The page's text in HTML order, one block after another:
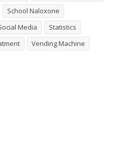
School Naloxone
Media
Statistics
Vending Machine